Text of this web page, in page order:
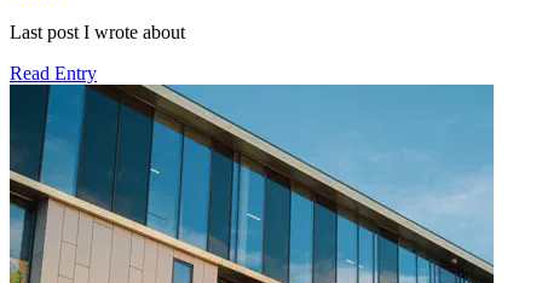
Last post I wrote about
Read Entry